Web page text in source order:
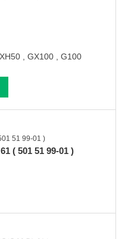
, GX100 , G100
( 501 51 99-01 )